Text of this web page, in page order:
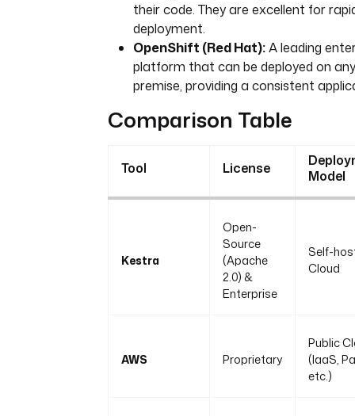
their code. They are excellent for
deployment.
OpenShift (Red Hat):A leading
platform that can be deployed on
premise, providing a consistent
Comparison Table
Tool License
Model
Kestra
Open-
Source
(Apache
2.0) &
Enterprise
Self-
Cloud
AWS Proprietary
Public
(IaaS,
etc.)